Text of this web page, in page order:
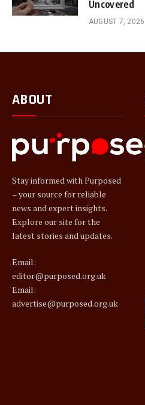
Uncovered
AUGUST 7, 2026
ABOUT
Stay informed with Purposed
– your source for reliable
news and expert insights.
Explore our site for the
latest stories and updates.
Email:
editor@purposed.org.uk
Email:
advertise@purposed.org.uk